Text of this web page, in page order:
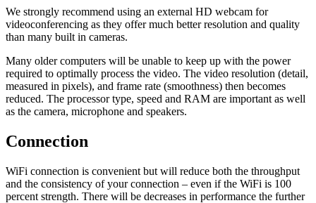
We strongly recommend using an external HD webcam for
videoconferencing as they offer much better resolution and quality
than many built in cameras.
Many older computers will be unable to keep up with the power
required to optimally process the video. The video resolution (detail,
measured in pixels), and frame rate (smoothness) then becomes
reduced. The processor type, speed and RAM are important as well
as the camera, microphone and speakers.
Connection
WiFi connection is convenient but will reduce both the throughput
and the consistency of your connection – even if the WiFi is 100
percent strength. There will be decreases in performance the further